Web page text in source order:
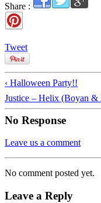
Share :
Tweet
‹ Halloween Party!!
Justice – Helix (Boyan &
No Response
Leave us a comment
No comment posted yet.
Leave a Reply